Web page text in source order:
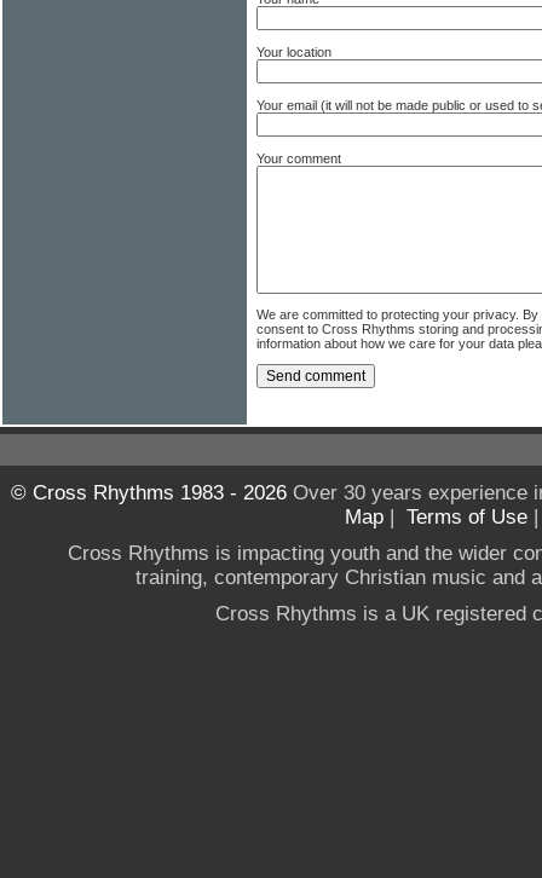
Your location
Your email (it will not be made public or used to
Your comment
We are committed to protecting your privacy.
consent to Cross Rhythms storing and
information about how we care for your data
© Cross Rhythms 1983 - 2026Over 30 years experience
Map | Terms of Use
Cross Rhythms is impacting youth and the wider
training, contemporary Christian music and
Cross Rhythms is a UK registered